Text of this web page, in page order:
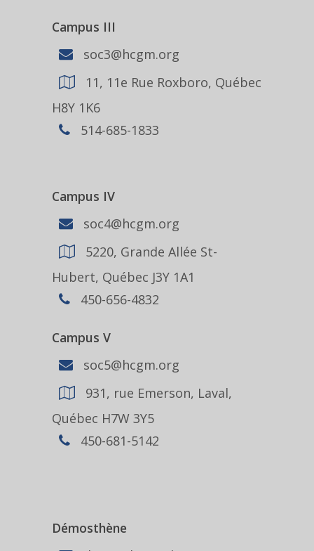
Campus III
soc3@hcgm.org
11, 11e Rue Roxboro, Québec
H8Y 1K6
514-685-1833
Campus IV
soc4@hcgm.org
5220, Grande Allée St-
Hubert, Québec J3Y 1A1
450-656-4832
Campus V
soc5@hcgm.org
931, rue Emerson, Laval,
Québec H7W 3Y5
450-681-5142
Démosthène